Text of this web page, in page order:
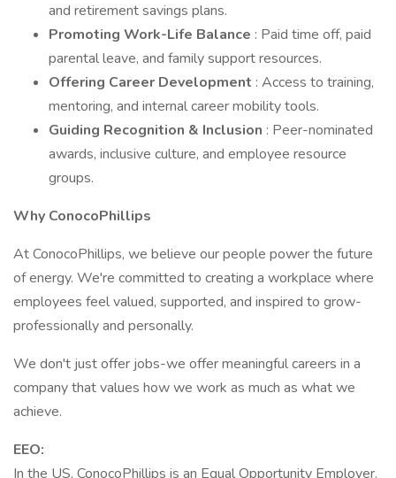
and retirement savings plans.
Promoting Work-Life Balance : Paid time off, paid
parental leave, and family support resources.
Offering Career Development : Access to training,
mentoring, and internal career mobility tools.
Guiding Recognition & Inclusion : Peer-nominated
awards, inclusive culture, and employee resource
groups.
Why ConocoPhillips
At ConocoPhillips, we believe our people power the future
of energy. We're committed to creating a workplace where
employees feel valued, supported, and inspired to grow-
professionally and personally.
We don't just offer jobs-we offer meaningful careers in a
company that values how we work as much as what we
achieve.
EEO:
In the US, ConocoPhillips is an Equal Opportunity Employer.